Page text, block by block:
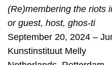
(Re)membering the riots
or guest, host, ghos-ti
September 20, 2024 –
Kunstinstituut Melly